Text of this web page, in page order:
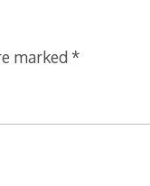
marked *